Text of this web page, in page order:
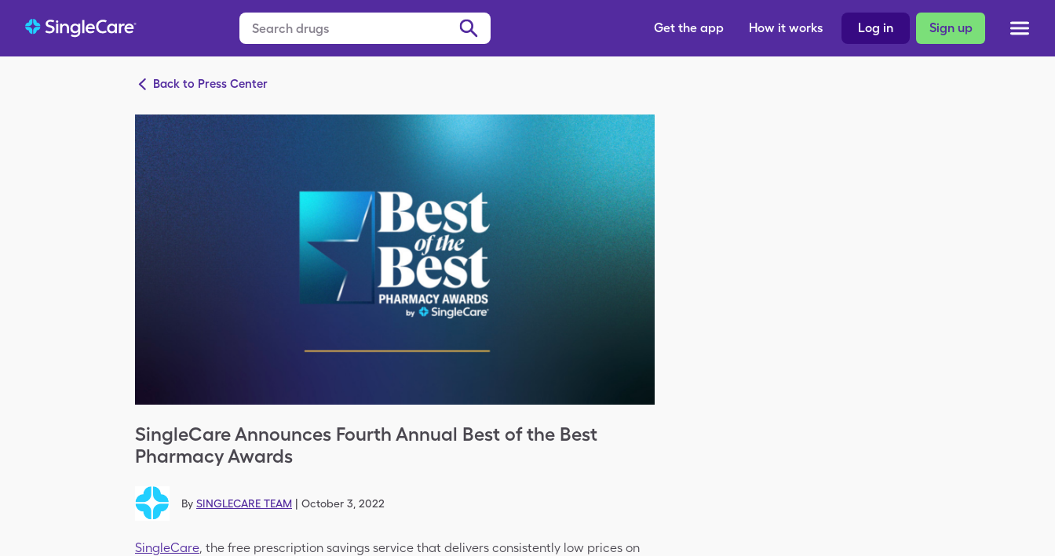
Sign up
Log in
How it works
Get the app
Back to Press Center
SingleCare Announces Fourth Annual Best of the Best
Pharmacy Awards
By SINGLECARE TEAM October 3, 2022
SingleCare, the free prescription savings service that delivers consistently low prices on